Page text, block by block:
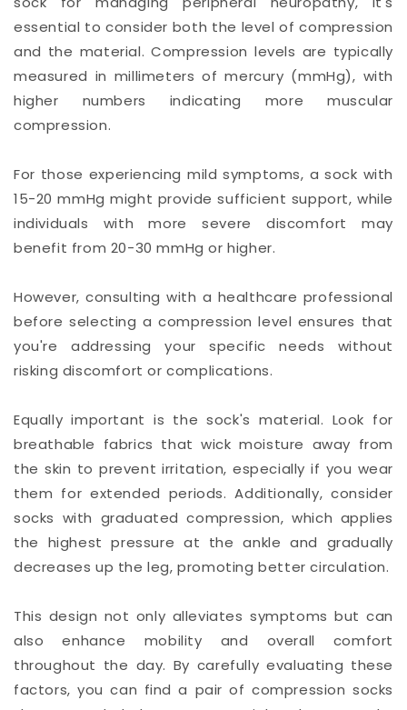
essential to consider both the level of compression
and the material. Compression levels are typically
measured in millimeters of mercury (mmHg), with
higher numbers indicating more muscular
compression.
For those experiencing mild symptoms, a sock with
15-20 mmHg might provide sufficient support, while
individuals with more severe discomfort may
benefit from 20-30 mmHg or higher.
However, consulting with a healthcare professional
before selecting a compression level ensures that
you're addressing your specific needs without
risking discomfort or complications.
Equally important is the sock's material. Look for
breathable fabrics that wick moisture away from
the skin to prevent irritation, especially if you wear
them for extended periods. Additionally, consider
socks with graduated compression, which applies
the highest pressure at the ankle and gradually
decreases up the leg, promoting better circulation.
This design not only alleviates symptoms but can
also enhance mobility and overall comfort
throughout the day. By carefully evaluating these
factors, you can find a pair of compression socks